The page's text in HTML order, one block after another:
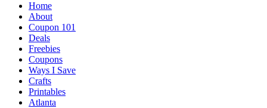
Home
About
Coupon 101
Deals
Freebies
Coupons
Ways I Save
Crafts
Printables
Atlanta